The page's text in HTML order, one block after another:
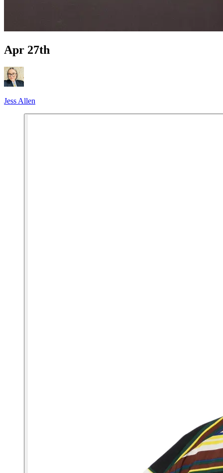
Apr 27th
Jess Allen